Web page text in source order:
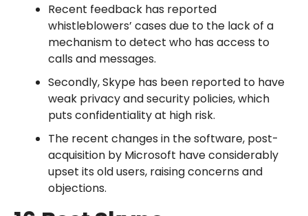
Recent feedback has reported
whistleblowers’ cases due to the lack of a
mechanism to detect who has access to
calls and messages.
Secondly, Skype has been reported to have
weak privacy and security policies, which
puts confidentiality at high risk.
The recent changes in the software, post-
acquisition by Microsoft have considerably
upset its old users, raising concerns and
objections.